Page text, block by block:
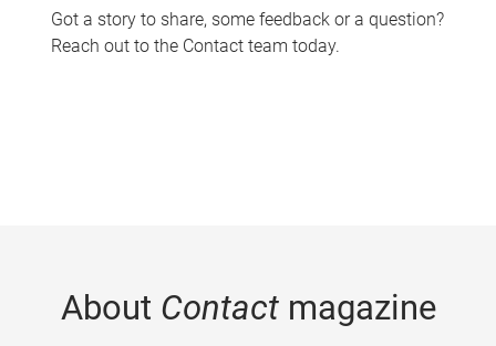
Got a story to share, some feedback or a question?
Reach out to the Contact team today.
About Contactmagazine